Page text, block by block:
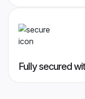
Fully secured